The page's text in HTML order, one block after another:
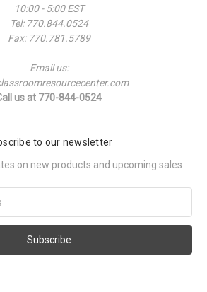
10:00 - 5:00 EST
Tel: 770.844.0524
Fax: 770.781.5789
Email us:
us at 770-844-0524
to our newsletter
on new products and upcoming sales